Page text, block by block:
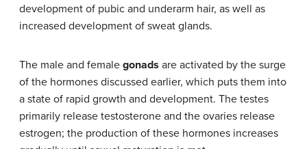
development of pubic and underarm hair, as well as
increased development of sweat glands.
The male and female gonads are activated by the surge
of the hormones discussed earlier, which puts them into
a state of rapid growth and development. The testes
primarily release testosterone and the ovaries release
estrogen; the production of these hormones increases